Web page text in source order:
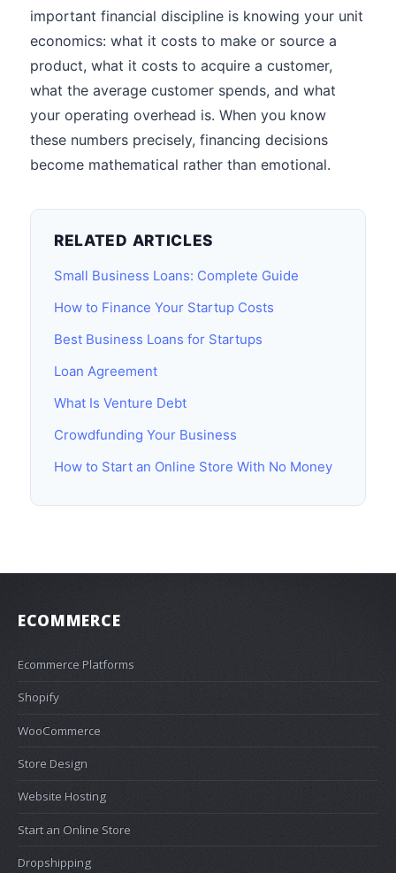
important financial discipline is knowing your unit
economics: what it costs to make or source a
product, what it costs to acquire a customer,
what the average customer spends, and what
your operating overhead is. When you know
these numbers precisely, financing decisions
become mathematical rather than emotional.
RELATED ARTICLES
Small Business Loans: Complete Guide
How to Finance Your Startup Costs
Best Business Loans for Startups
Loan Agreement
What Is Venture Debt
Crowdfunding Your Business
How to Start an Online Store With No Money
ECOMMERCE
Ecommerce Platforms
Shopify
WooCommerce
Store Design
Website Hosting
Start an Online Store
Dropshipping